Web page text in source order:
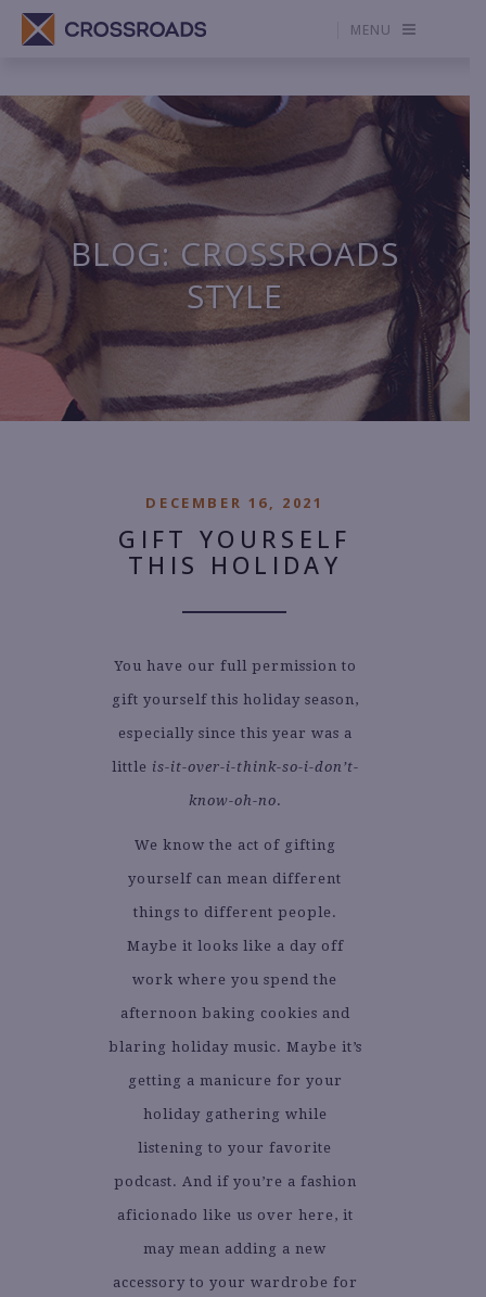
MENU
BLOG: CROSSROADS
STYLE
DECEMBER 16, 2021
GIFT YOURSELF
THIS HOLIDAY
You have our full permission to
gift yourself this holiday season,
especially since this year was a
little is-it-over-i-think-so-i-don’t-
know-oh-no.
We know the act of gifting
yourself can mean different
things to different people.
Maybe it looks like a day off
work where you spend the
afternoon baking cookies and
blaring holiday music. Maybe it’s
getting a manicure for your
holiday gathering while
listening to your favorite
podcast. And if you’re a fashion
aficionado like us over here, it
may mean adding a new
accessory to your wardrobe for